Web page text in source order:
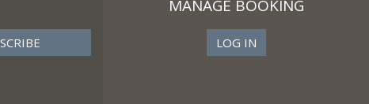
MANAGE BOOKING
LOG IN